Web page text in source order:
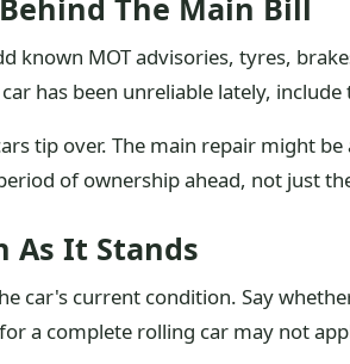
The Main Bill
known MOT advisories, tyres,
has been unreliable lately,
tip over. The main repair might
of ownership ahead, not just
As It Stands
car's current condition. Say
a complete rolling car may not